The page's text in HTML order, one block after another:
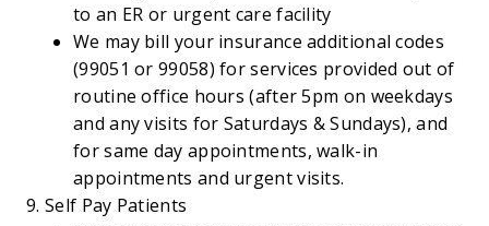
to an ER or urgent care facility
We may bill your insurance additional codes
(99051 or 99058) for services provided out of
routine office hours (after 5pm on weekdays
and any visits for Saturdays & Sundays), and
for same day appointments, walk-in
appointments and urgent visits.
Self Pay Patients